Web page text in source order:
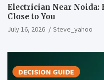
Electrician Near Noida:
Close to You
July 16, 2026 Steve_yahoo